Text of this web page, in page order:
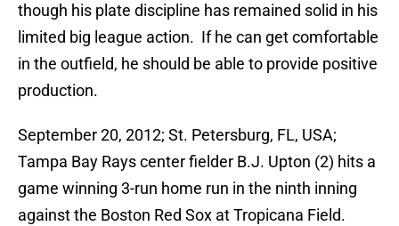
though his plate discipline has remained solid in his
limited big league action. If he can get comfortable
in the outfield, he should be able to provide positive
production.
September 20, 2012; St. Petersburg, FL, USA;
Tampa Bay Rays center fielder B.J. Upton (2) hits a
game winning 3-run home run in the ninth inning
against the Boston Red Sox at Tropicana Field.